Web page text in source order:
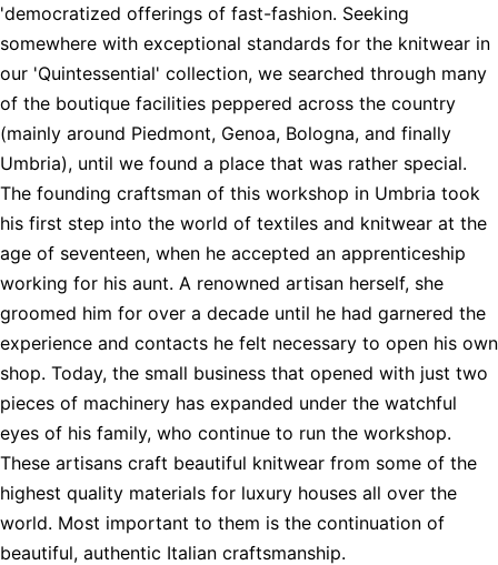
'democratized offerings of fast-fashion. Seeking
somewhere with exceptional standards for the knitwear in
our 'Quintessential' collection, we searched through many
of the boutique facilities peppered across the country
(mainly around Piedmont, Genoa, Bologna, and finally
Umbria), until we found a place that was rather special.
The founding craftsman of this workshop in Umbria took
his first step into the world of textiles and knitwear at the
age of seventeen, when he accepted an apprenticeship
working for his aunt. A renowned artisan herself, she
groomed him for over a decade until he had garnered the
experience and contacts he felt necessary to open his own
shop. Today, the small business that opened with just two
pieces of machinery has expanded under the watchful
eyes of his family, who continue to run the workshop.
These artisans craft beautiful knitwear from some of the
highest quality materials for luxury houses all over the
world. Most important to them is the continuation of
beautiful, authentic Italian craftsmanship.